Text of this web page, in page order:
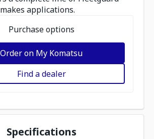
applications.
Purchase options
Order on My Komatsu
Find a dealer
Specifications